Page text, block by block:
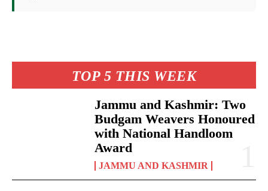
TOP 5 THIS WEEK
Jammu and Kashmir: Two
Budgam Weavers Honoured
with National Handloom
Award
JAMMU AND KASHMIR